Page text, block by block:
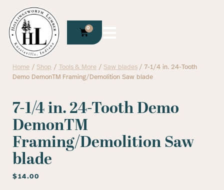
0
Home /Shop / Tools & More/Saw blades/ 7-1/4 in. 24-Tooth
Demo DemonTM Framing/Demolition Saw blade
7-1/4 in. 24-Tooth Demo
DemonTM
Framing/Demolition Saw
blade
$14.00